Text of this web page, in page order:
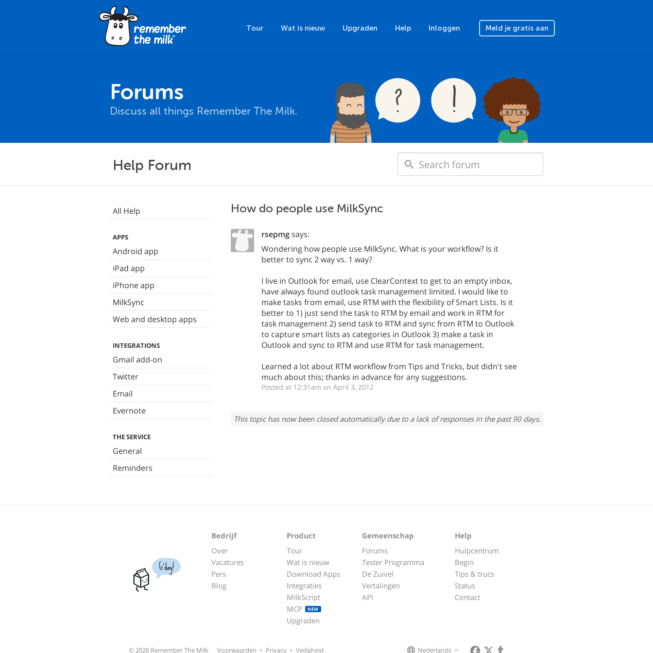
Tour Wat is nieuw Upgraden Help Inloggen Meld je gratis aan
Forums
Discuss all things Remember The Milk.
Help Forum
All Help
APPS
Android app
iPad app
iPhone app
MilkSync
Web and desktop apps
INTEGRATIONS
Gmail add-on
Twitter
Email
Evernote
THE SERVICE
General
Reminders
How do people use MilkSync
rsepmgsays:
Wondering how people use MilkSync. What is your workflow? Is it
better to sync 2 way vs. 1 way?
I live in Outlook for email, use ClearContext to get to an empty inbox,
have always found outlook task management limited. I would like to
make tasks from email, use RTM with the flexibility of Smart Lists. Is it
better to 1) just send the task to RTM by email and work in RTM for
task management 2) send task to RTM and sync from RTM to Outlook
to capture smart lists as categories in Outlook 3) make a task in
Outlook and sync to RTM and use RTM for task management.
Learned a lot about RTM workflow from Tips and Tricks, but didn't see
much about this; thanks in advance for any suggestions.
Posted at 12:31am on April 3, 2012
This topic has now been closed automatically due to a lack of responses in the past 90 days.
G'day!
Bedrijf
Over
Vacatures
Pers
Blog
Product
Tour
Wat is nieuw
Download Apps
Integraties
MilkScript
MCP
NEW
Upgraden
Gemeenschap
Forums
Tester Programma
De Zuivel
Vertalingen
API
Help
Hulpcentrum
Begin
Tips & trucs
Status
Contact
Nederlands
© 2026 Remember The Milk Voorwaarden • Privacy • Veiligheid